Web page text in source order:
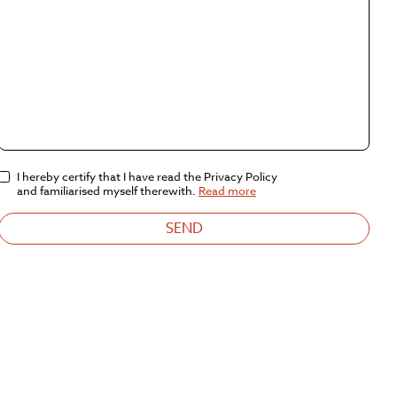
I hereby certify that I have read the Privacy Policy
and familiarised myself therewith. Read more
SEND